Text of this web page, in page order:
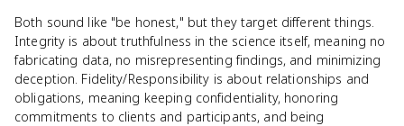
Both sound like "be honest," but they target different things.
Integrity is about truthfulness in the science itself, meaning no
fabricating data, no misrepresenting findings, and minimizing
deception. Fidelity/Responsibility is about relationships and
obligations, meaning keeping confidentiality, honoring
commitments to clients and participants, and being